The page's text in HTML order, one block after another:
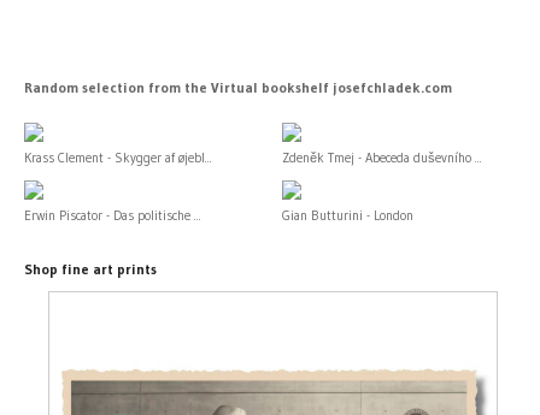
Random selection from the Virtual bookshelf josefchladek.com
Krass Clement - Skygger af øjebl... Zdeněk Tmej - Abeceda duševního ...
Erwin Piscator - Das politische ... Gian Butturini - London
Shop fine art prints